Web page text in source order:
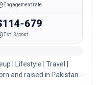
Engagement rate
679
Est. $/post
| Lifestyle | Travel |
and raised in Pakistan